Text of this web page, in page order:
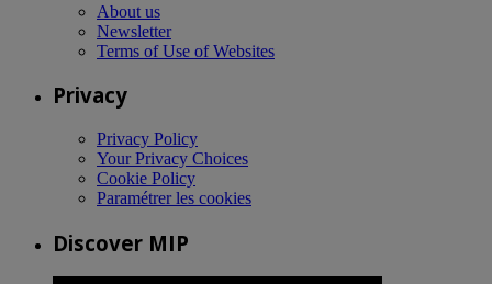
About us
Newsletter
Terms of Use of Websites
Privacy
Privacy Policy
Your Privacy Choices
Cookie Policy
Paramétrer les cookies
Discover MIP